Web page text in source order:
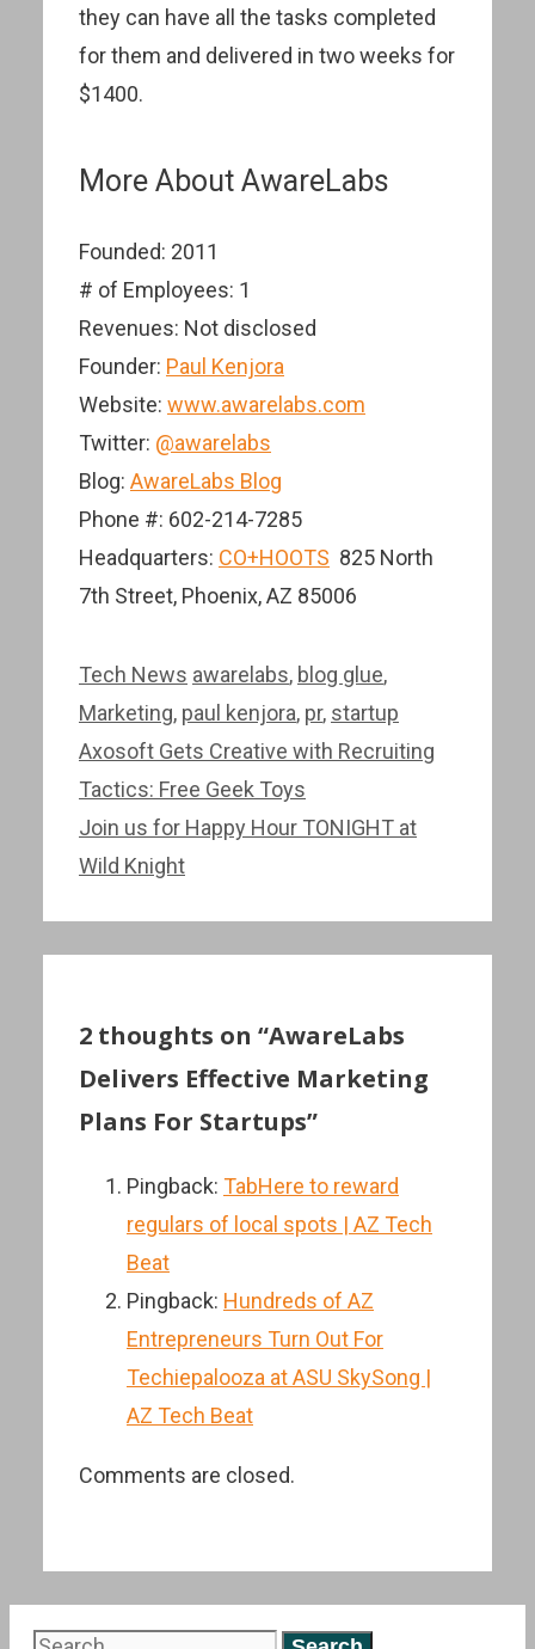
they can have all the tasks completed
for them and delivered in two weeks for
$1400.
More About AwareLabs
Founded: 2011
# of Employees: 1
Revenues: Not disclosed
Founder: Paul Kenjora
Website: www.awarelabs.com
Twitter: @awarelabs
Blog: AwareLabs Blog
Phone #: 602-214-7285
Headquarters: CO+HOOTS 825 North
7th Street, Phoenix, AZ 85006
Categories
Tech News Tags
awarelabs, blog glue,
Marketing, paul kenjora, pr, startup
Post
navigation
Axosoft Gets Creative with Recruiting
Tactics: Free Geek Toys
Join us for Happy Hour TONIGHT at
Wild Knight
2 thoughts on “AwareLabs
Delivers Effective Marketing
Plans For Startups”
Pingback: TabHere to reward
regulars of local spots | AZ Tech
Beat
Pingback: Hundreds of AZ
Entrepreneurs Turn Out For
Techiepalooza at ASU SkySong |
AZ Tech Beat
Comments are closed.